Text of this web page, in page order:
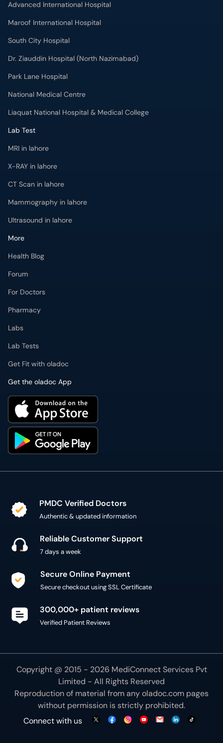
Advanced International Hospital
Maroof International Hospital
South City Hospital
Dr. Ziauddin Hospital (North Nazimabad)
Park Lane Hospital
National Medical Centre
Liaquat National Hospital & Medical College
Lab Test
MRI in lahore
X-RAY in lahore
CT Scan in lahore
Mammography in lahore
Ultrasound in lahore
More
Health Blog
Forum
For Doctors
Pharmacy
Labs
Lab Tests
Get Fit with oladoc
Get the oladoc App
PMDC Verified Doctors
Authentic & updated information
Reliable Customer Support
7 days a week
Secure Online Payment
Secure checkout using SSL Certificate
300,000+ patient reviews
Verified Patient Reviews
Copyright @ 2015 - 2026 MediConnect Services Pvt
Limited - All Rights Reserved
Reproduction of material from anyoladoc.com pages
without permission is strictly prohibited.
Connect with us